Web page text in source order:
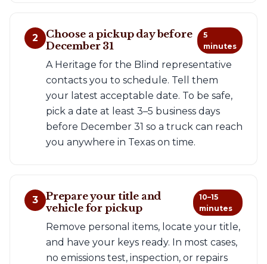
2
Choose a pickup day before
December 31
5
minutes
A Heritage for the Blind representative
contacts you to schedule. Tell them
your latest acceptable date. To be safe,
pick a date at least 3–5 business days
before December 31 so a truck can reach
you anywhere in Texas on time.
3
Prepare your title and
vehicle for pickup
10–15
minutes
Remove personal items, locate your title,
and have your keys ready. In most cases,
no emissions test, inspection, or repairs